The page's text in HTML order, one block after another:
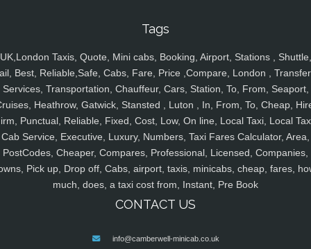
Tags
UK,London Taxis, Quote, Mini cabs, Booking, Airport, Stations , Shuttle,
Best, Reliable,Safe, Cabs, Fare, Price ,Compare, London ,
Services, Transportation, Chauffeur, Cars, Station, To, From, Seaport,
Heathrow, Gatwick, Stansted , Luton , In, From, To, Cheap,
Punctual, Reliable, Fixed, Cost, Low, On line, Local Taxi, Local
Cab Service, Executive, Luxury, Numbers, Taxi Fares Calculator, Area,
PostCodes, Cheaper, Compares, Professional, Licensed, Companies,
Pick up, Drop off, Cabs, airport, taxis, minicabs, cheap, fares,
much, does, a taxi cost from, Instant, Pre Book
CONTACT US
info@camberwell-minicab.co.uk